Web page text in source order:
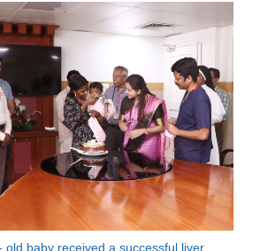
old baby received a successful liver